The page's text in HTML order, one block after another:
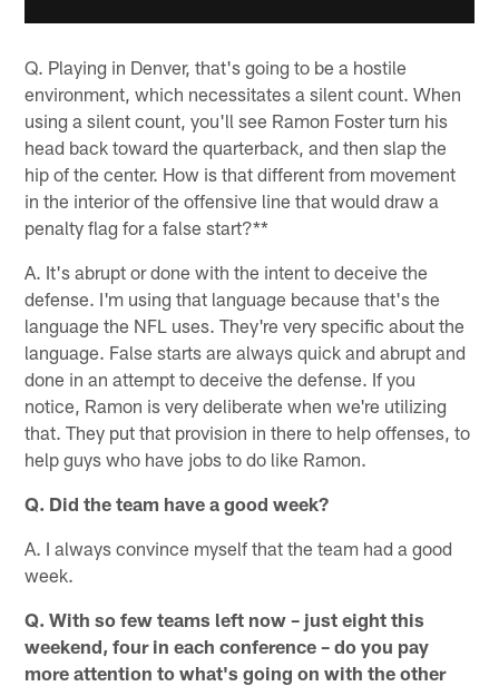
Q. Playing in Denver, that's going to be a hostile
environment, which necessitates a silent count. When
using a silent count, you'll see Ramon Foster turn his
head back toward the quarterback, and then slap the
hip of the center. How is that different from movement
in the interior of the offensive line that would draw a
penalty flag for a false start?**
A. It's abrupt or done with the intent to deceive the
defense. I'm using that language because that's the
language the NFL uses. They're very specific about the
language. False starts are always quick and abrupt and
done in an attempt to deceive the defense. If you
notice, Ramon is very deliberate when we're utilizing
that. They put that provision in there to help offenses, to
help guys who have jobs to do like Ramon.
Q. Did the team have a good week?
A. I always convince myself that the team had a good
week.
Q. With so few teams left now – just eight this
weekend, four in each conference – do you pay
more attention to what's going on with the other